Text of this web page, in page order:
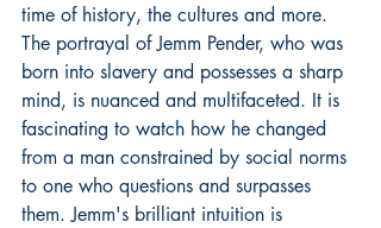
time of history, the cultures and more.
The portrayal of Jemm Pender, who was
born into slavery and possesses a sharp
mind, is nuanced and multifaceted. It is
fascinating to watch how he changed
from a man constrained by social norms
to one who questions and surpasses
them. Jemm's brilliant intuition is